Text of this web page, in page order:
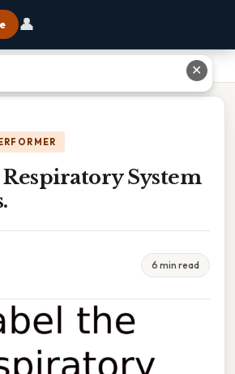
👤
System
6 min read
✕